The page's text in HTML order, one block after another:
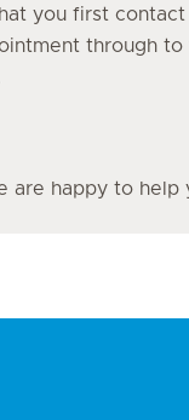
you first contact
through
are happy to help